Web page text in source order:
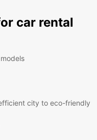
car rental
city to eco-friendly